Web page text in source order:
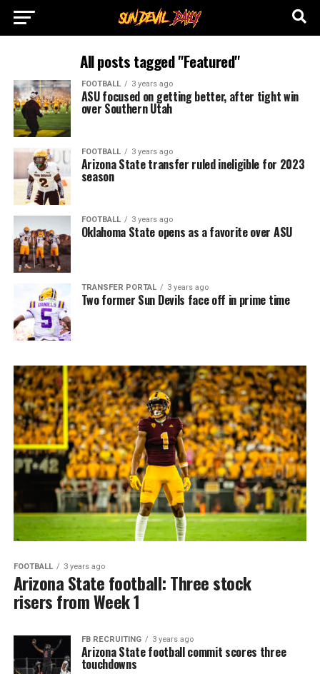
All posts tagged "Featured"
FOOTBALL 3 years ago
ASU focused on getting better, after tight win
over Southern Utah
FOOTBALL 3 years ago
Arizona State transfer ruled ineligible for 2023
season
FOOTBALL 3 years ago
Oklahoma State opens as a favorite over ASU
TRANSFER PORTAL 3 years ago
Two former Sun Devils face off in prime time
FOOTBALL 3 years ago
Arizona State football: Three stock
risers from Week 1
FB RECRUITING 3 years ago
Arizona State football commit scores three
touchdowns